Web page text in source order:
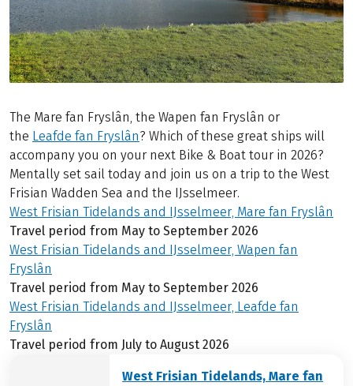
The Mare fan Fryslân, the Wapen fan Fryslân or
the Leafde fan Fryslân? Which of these great ships will
accompany you on your next Bike & Boat tour in 2026?
Mentally set sail today and join us on a trip to the West
Frisian Wadden Sea and the IJsselmeer.
West Frisian Tidelands and IJsselmeer, Mare fan Fryslân
Travel period from May to September 2026
West Frisian Tidelands and IJsselmeer, Wapen fan
Fryslân
Travel period from May to September 2026
West Frisian Tidelands and IJsselmeer, Leafde fan
Fryslân
Travel period from July to August 2026
West Frisian Tidelands, Mare fan